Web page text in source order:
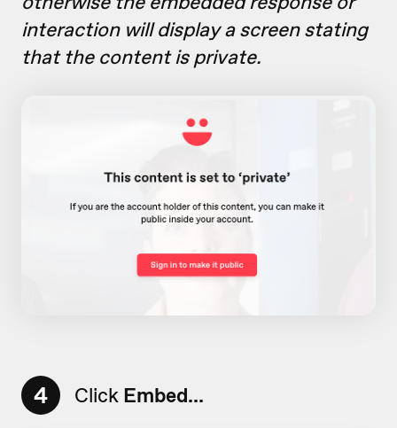
interaction will display a screen stating
that the content is private.
4 Click Embed...